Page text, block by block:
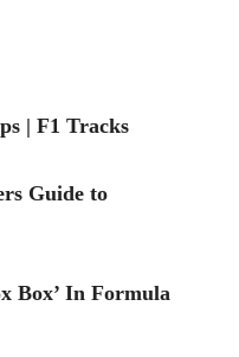
| F1 Tracks
Guide to
Box’ In Formula